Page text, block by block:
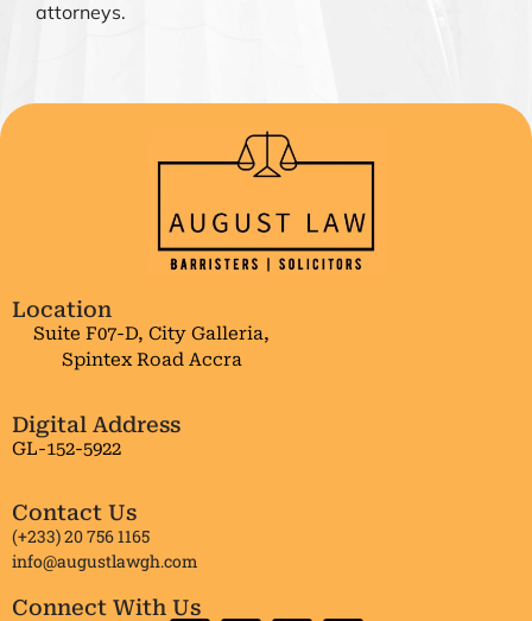
attorneys.
Location
Suite F07-D, City Galleria,
Spintex Road Accra
Digital Address
GL-152-5922
Contact Us
(+233) 20 756 1165
info@augustlawgh.com
Connect With Us